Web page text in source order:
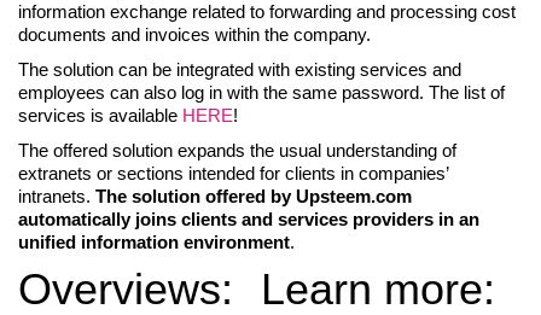
information exchange related to forwarding and processing cost
documents and invoices within the company.
The solution can be integrated with existing services and
employees can also log in with the same password. The list of
services is available HERE!
The offered solution expands the usual understanding of
extranets or sections intended for clients in companies’
intranets. The solution offered by Upsteem.com
automatically joins clients and services providers in an
unified information environment.
Overviews: Learn more: